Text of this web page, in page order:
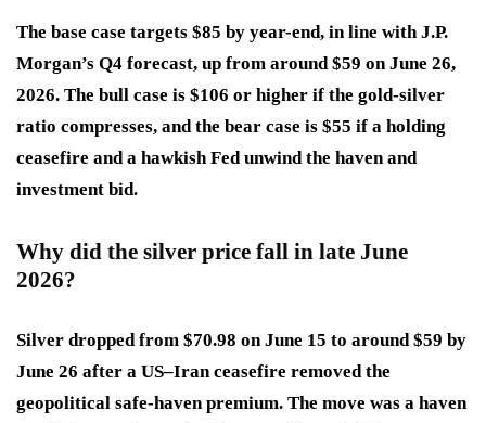
The base case targets $85 by year-end, in line with J.P.
Morgan’s Q4 forecast, up from around $59 on June 26,
2026. The bull case is $106 or higher if the gold-silver
ratio compresses, and the bear case is $55 if a holding
ceasefire and a hawkish Fed unwind the haven and
investment bid.
Why did the silver price fall in late June
2026?
Silver dropped from $70.98 on June 15 to around $59 by
June 26 after a US–Iran ceasefire removed the
geopolitical safe-haven premium. The move was a haven